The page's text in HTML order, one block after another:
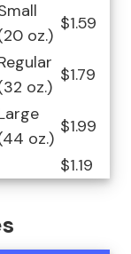
oz.)
$1.59
oz.)
$1.79
oz.)
$1.99
$1.19